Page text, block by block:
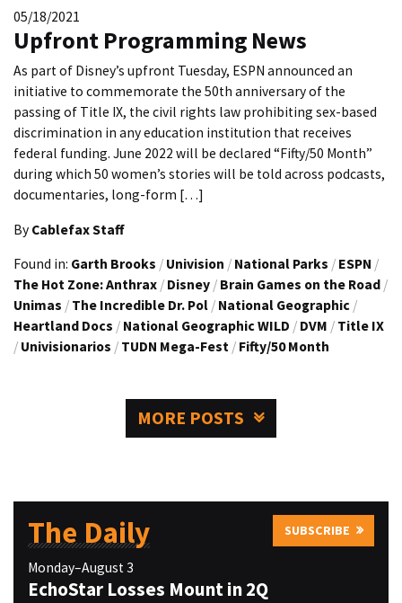
05/18/2021
Upfront Programming News
As part of Disney’s upfront Tuesday, ESPN announced an
initiative to commemorate the 50th anniversary of the
passing of Title IX, the civil rights law prohibiting sex-based
discrimination in any education institution that receives
federal funding. June 2022 will be declared “Fifty/50 Month”
during which 50 women’s stories will be told across podcasts,
documentaries, long-form […]
By Cablefax Staff
Found in: Garth Brooks / Univision / National Parks / ESPN /
The Hot Zone: Anthrax / Disney / Brain Games on the Road /
Unimas / The Incredible Dr. Pol / National Geographic /
Heartland Docs / National Geographic WILD / DVM / Title IX
/ Univisionarios / TUDN Mega-Fest / Fifty/50 Month
MORE POSTS
The Daily SUBSCRIBE
Monday–August 3
EchoStar Losses Mount in 2Q